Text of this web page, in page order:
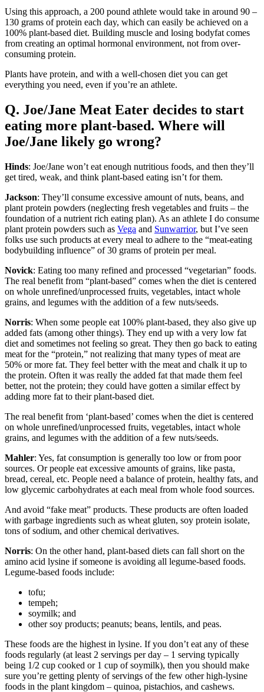
Using this approach, a 200 pound athlete would take in around 90 –
130 grams of protein each day, which can easily be achieved on a
100% plant-based diet. Building muscle and losing bodyfat comes
from creating an optimal hormonal environment, not from over-
consuming protein.
Plants have protein, and with a well-chosen diet you can get
everything you need, even if you’re an athlete.
Q. Joe/Jane Meat Eater decides to start
eating more plant-based. Where will
Joe/Jane likely go wrong?
Hinds: Joe/Jane won’t eat enough nutritious foods, and then they’ll
get tired, weak, and think plant-based eating isn’t for them.
Jackson: They’ll consume excessive amount of nuts, beans, and
plant protein powders (neglecting fresh vegetables and fruits – the
foundation of a nutrient rich eating plan). As an athlete I do consume
plant protein powders such as Vega and Sunwarrior, but I’ve seen
folks use such products at every meal to adhere to the “meat-eating
bodybuilding influence” of 30 grams of protein per meal.
Novick: Eating too many refined and processed “vegetarian” foods.
The real benefit from “plant-based” comes when the diet is centered
on whole unrefined/unprocessed fruits, vegetables, intact whole
grains, and legumes with the addition of a few nuts/seeds.
Norris: When some people eat 100% plant-based, they also give up
added fats (among other things). They end up with a very low fat
diet and sometimes not feeling so great. They then go back to eating
meat for the “protein,” not realizing that many types of meat are
50% or more fat. They feel better with the meat and chalk it up to
the protein. Often it was really the added fat that made them feel
better, not the protein; they could have gotten a similar effect by
adding more fat to their plant-based diet.
The real benefit from ‘plant-based’ comes when the diet is centered
on whole unrefined/unprocessed fruits, vegetables, intact whole
grains, and legumes with the addition of a few nuts/seeds.
Mahler: Yes, fat consumption is generally too low or from poor
sources. Or people eat excessive amounts of grains, like pasta,
bread, cereal, etc. People need a balance of protein, healthy fats, and
low glycemic carbohydrates at each meal from whole food sources.
And avoid “fake meat” products. These products are often loaded
with garbage ingredients such as wheat gluten, soy protein isolate,
tons of sodium, and other chemical derivatives.
Norris: On the other hand, plant-based diets can fall short on the
amino acid lysine if someone is avoiding all legume-based foods.
Legume-based foods include:
tofu;
tempeh;
soymilk; and
other soy products; peanuts; beans, lentils, and peas.
These foods are the highest in lysine. If you don’t eat any of these
foods regularly (at least 2 servings per day – 1 serving typically
being 1/2 cup cooked or 1 cup of soymilk), then you should make
sure you’re getting plenty of servings of the few other high-lysine
foods in the plant kingdom – quinoa, pistachios, and cashews.